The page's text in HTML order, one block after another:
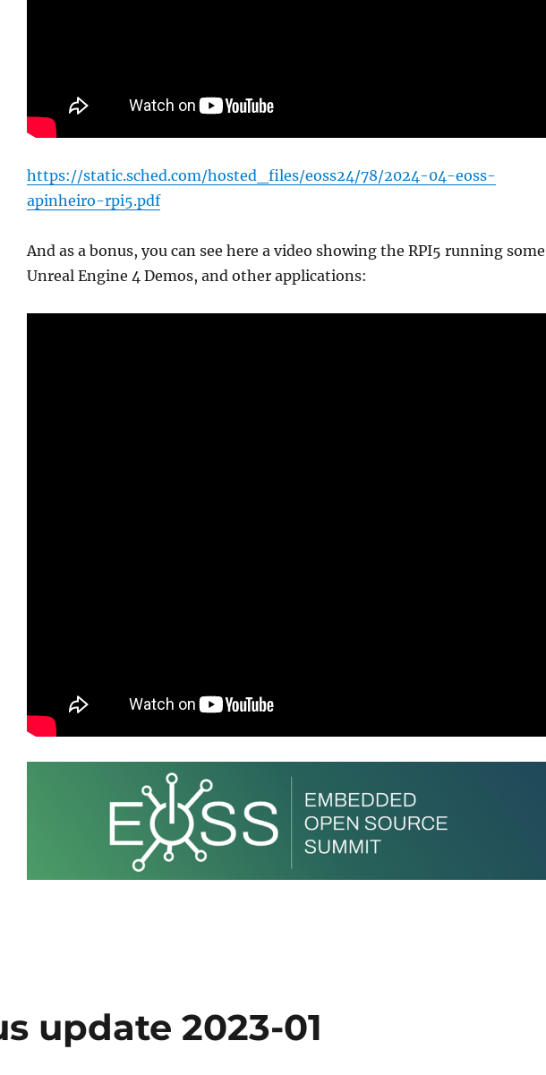
https://static.sched.com/hosted_files/eoss24/78/2024-04-eoss-
apinheiro-rpi5.pdf
And as a bonus, you can see here a video showing the RPI5 running some
Unreal Engine 4 Demos, and other applications:
update 2023-01